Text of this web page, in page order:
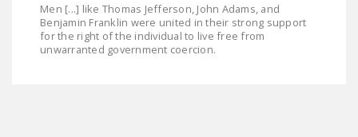
Men [...] like Thomas Jefferson, John Adams, and
Benjamin Franklin were united in their strong support
for the right of the individual to live free from
unwarranted government coercion.